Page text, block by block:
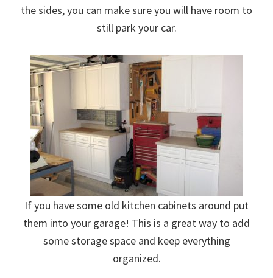
the sides, you can make sure you will have room to
still park your car.
If you have some old kitchen cabinets around put
them into your garage! This is a great way to add
some storage space and keep everything
organized.